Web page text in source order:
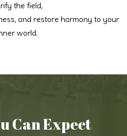
the field,
and restore harmony to your
world.
Can Expect